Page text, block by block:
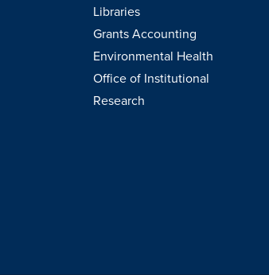
Libraries
Grants Accounting
Environmental Health
Office of Institutional
Research